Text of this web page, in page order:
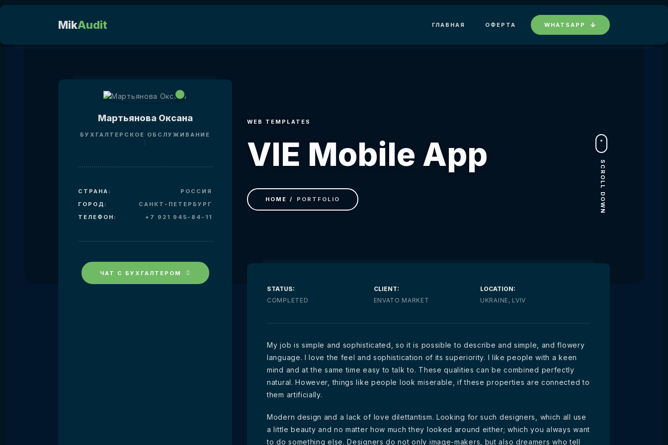
MikAudit ГЛАВНАЯ ОФЕРТА WHATSAPP
WEB TEMPLATES
VIE Mobile App
HOME PORTFOLIO SCROLL DOWN
Мартьянова Оксана
БУХГАЛТЕРСКОЕ ОБСЛУЖИВАНИЕ
СТРАНА:
РОССИЯ
ГОРОД:
САНКТ-ПЕТЕРБУРГ
ТЕЛЕФОН:
+7 921 945-84-11
ЧАТ С БУХГАЛТЕРОМ
STATUS:
COMPLETED
CLIENT:
ENVATO MARKET
LOCATION:
UKRAINE, LVIV
My job is simple and sophisticated, so it is possible to describe and simple, and flowery
language. I love the feel and sophistication of its superiority. I like people with a keen
mind and at the same time easy to talk to. These qualities can be combined perfectly
natural. However, things like people look miserable, if these properties are connected to
them artificially.
Modern design and a lack of love dilettantism. Looking for such designers, which all use
a little beauty and no matter how much they looked around either; which you always want
to do something else. Designers do not only image-makers, but also dreamers who tell